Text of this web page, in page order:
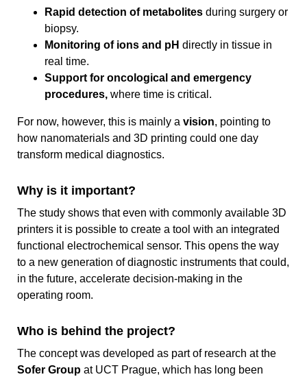
Rapid detection of metabolites during surgery or
biopsy.
Monitoring of ions and pH directly in tissue in
real time.
Support for oncological and emergency
procedures, where time is critical.
For now, however, this is mainly a vision, pointing to
how nanomaterials and 3D printing could one day
transform medical diagnostics.
Why is it important?
The study shows that even with commonly available 3D
printers it is possible to create a tool with an integrated
functional electrochemical sensor. This opens the way
to a new generation of diagnostic instruments that could,
in the future, accelerate decision-making in the
operating room.
Who is behind the project?
The concept was developed as part of research at the
Sofer Group at UCT Prague, which has long been